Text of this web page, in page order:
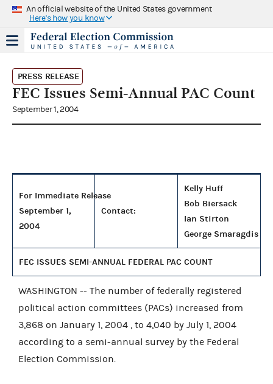
An official website of the United States government
Here's how you know
PRESS RELEASE
FEC Issues Semi-Annual PAC Count
September 1, 2004
For Immediate Release
September 1,
2004
Contact:
Kelly Huff
Bob Biersack
Ian Stirton
George Smaragdis
FEC ISSUES SEMI-ANNUAL FEDERAL PAC COUNT
WASHINGTON -- The number of federally registered
political action committees (PACs) increased from
3,868 on January 1, 2004 , to 4,040 by July 1, 2004
according to a semi-annual survey by the Federal
Election Commission.